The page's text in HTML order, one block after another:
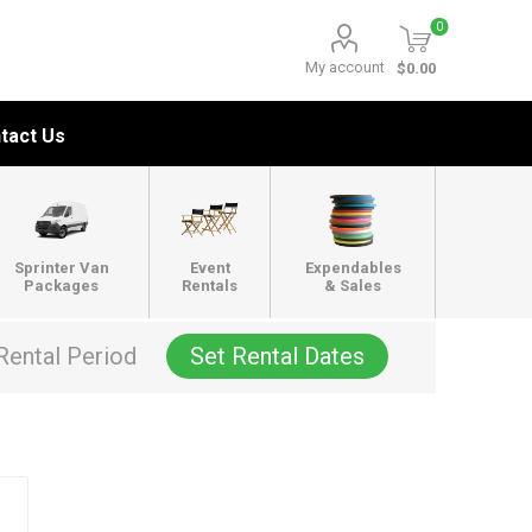
My account
0
$0.00
Us
Sprinter Van
Packages
Event
Rentals
Expendables
& Sales
Period Set Rental Dates